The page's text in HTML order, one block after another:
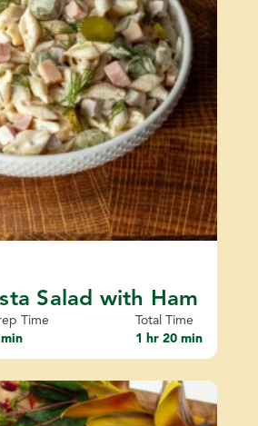
Salad with Ham
Time
Total Time
1 hr 20 min